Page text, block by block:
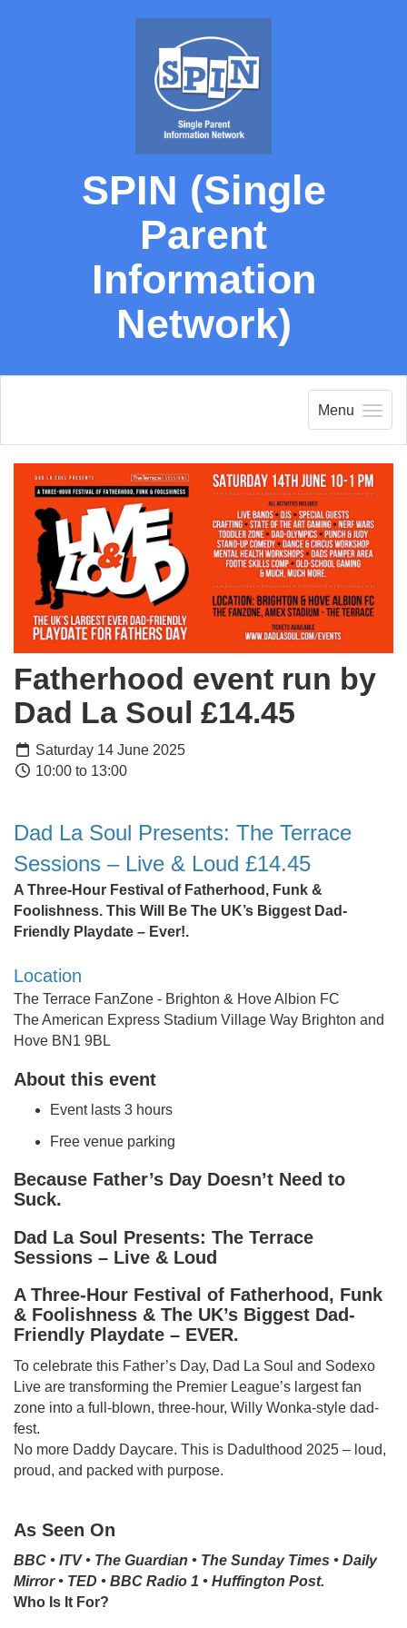
SPIN (Single
Parent
Information
Network)
Menu
Fatherhood event run by
Dad La Soul £14.45
Saturday 14 June 2025
10:00 to 13:00
Dad La Soul Presents: The Terrace
Sessions – Live & Loud £14.45
A Three-Hour Festival of Fatherhood, Funk &
Foolishness. This Will Be The UK’s Biggest Dad-
Friendly Playdate – Ever!.
Location
The Terrace FanZone - Brighton & Hove Albion FC
The American Express Stadium Village Way Brighton and
Hove BN1 9BL
About this event
Event lasts 3 hours
Free venue parking
Because Father’s Day Doesn’t Need to
Suck.
Dad La Soul Presents: The Terrace
Sessions – Live & Loud
A Three-Hour Festival of Fatherhood, Funk
& Foolishness & The UK’s Biggest Dad-
Friendly Playdate – EVER.
To celebrate this Father’s Day, Dad La Soul and Sodexo
Live are transforming the Premier League’s largest fan
zone into a full-blown, three-hour, Willy Wonka-style dad-
fest.
No more Daddy Daycare. This is Dadulthood 2025 – loud,
proud, and packed with purpose.
As Seen On
BBC • ITV • The Guardian • The Sunday Times • Daily
Mirror • TED • BBC Radio 1 • Huffington Post.
Who Is It For?